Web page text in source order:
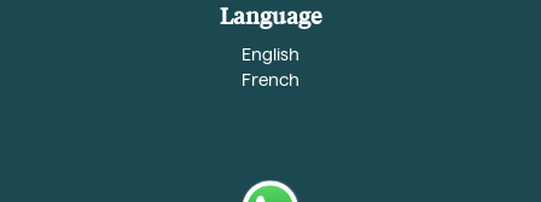
Language
English
French